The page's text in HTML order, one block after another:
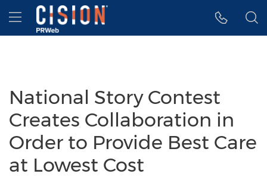
Accessibility Statement
Skip Navigation
Hamburger menu
National Story Contest
Creates Collaboration in
Order to Provide Best Care
at Lowest Cost